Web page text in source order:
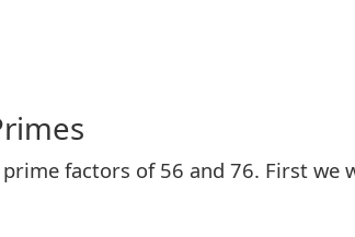
factors of 56 and 76. First we